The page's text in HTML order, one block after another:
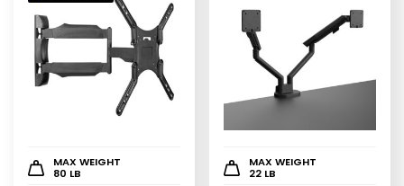
MAX WEIGHT
80 LB
MAX WEIGHT
22 LB